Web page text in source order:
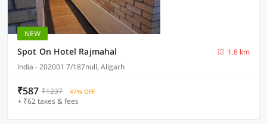
NEW
Spot On Hotel Rajmahal
1.8 km
India - 202001 7/187null, Aligarh
₹587 ₹1237 47% OFF
+ ₹62 taxes & fees